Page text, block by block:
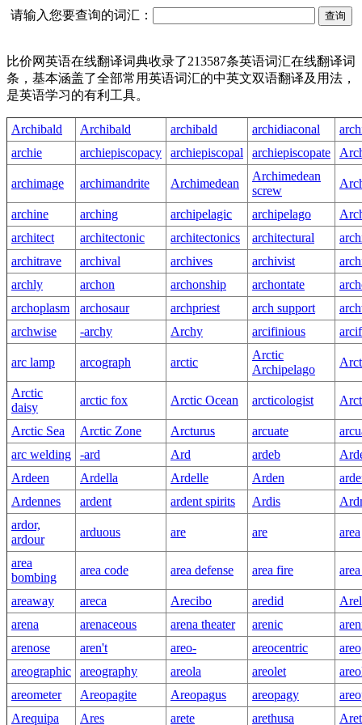
请输入您要查询的词汇：
比价网英语在线翻译词典收录了213587条英语词汇在线翻译词
条，基本涵盖了全部常用英语词汇的中英文双语翻译及用法，
是英语学习的有利工具。
Archibald Archibald archibald archidiaconal
archie
archiepiscopacy archiepiscopal archiepiscopate
archimage archimandrite Archimedean
Archimedean
screw
archine arching archipelagic archipelago
architect
architectonic architectonics architectural
architrave
archival archives archivist
archly
archon archonship archontate
archoplasm
archosaur archpriest arch support
archwise
-archy Archy arcifinious
arc lamp arcograph arctic
Arctic
Archipelago
Arctic
daisy
arctic fox Arctic Ocean arcticologist
Arctic Sea Arctic Zone Arcturus arcuate
arc welding
-ard Ard ardeb
Ardeen
Ardella Ardelle Arden
Ardennes
ardent ardent spirits Ardis
ardor,
ardour
arduous are are area
area
bombing
area code area defense area fire
areaway areca Arecibo aredid
arena
arenaceous arena theater arenic
arenose
aren't areo- areocentric
areographic
areography areola areolet
areometer
Areopagite Areopagus areopagy
Arequipa
Ares arete arethusa